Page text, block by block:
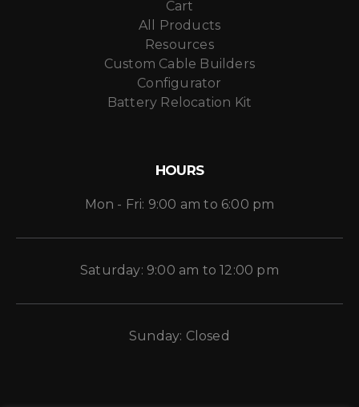
Cart
All Products
Resources
Custom Cable Builders
Configurator
Battery Relocation Kit
HOURS
Mon - Fri: 9:00 am to 6:00 pm
Saturday: 9:00 am to 12:00 pm
Sunday: Closed